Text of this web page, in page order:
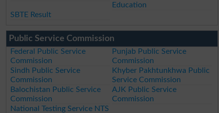
Education
SBTE Result
Public Service Commission
Federal Public Service
Commission
Punjab Public Service
Commission
Sindh Public Service
Commission
Khyber Pakhtunkhwa Public
Service Commission
Balochistan Public Service
Commission
AJK Public Service
Commission
National Testing Service NTS